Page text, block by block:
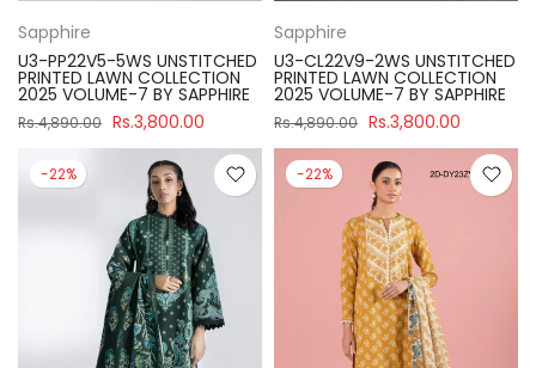
Sapphire
U3-PP22V5-5WS UNSTITCHED
PRINTED LAWN COLLECTION
2025 VOLUME-7 BY SAPPHIRE
Rs.4,890.00 Rs.3,800.00
Sapphire
U3-CL22V9-2WS UNSTITCHED
PRINTED LAWN COLLECTION
2025 VOLUME-7 BY SAPPHIRE
Rs.4,890.00 Rs.3,800.00
-22% -22%